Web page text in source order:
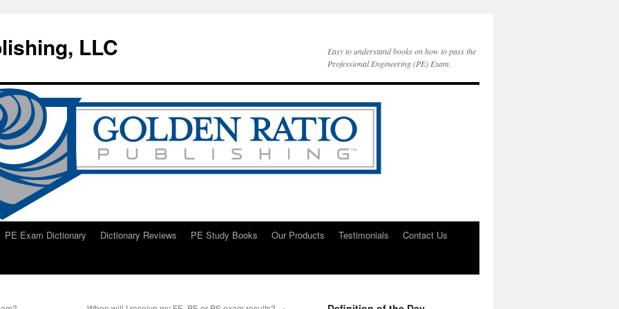
LLC
Easy to understand books on how to pass the
Professional Engineering (PE) Exam.
PE Exam Dictionary Dictionary Reviews PE Study Books Our Products Testimonials
Contact Us